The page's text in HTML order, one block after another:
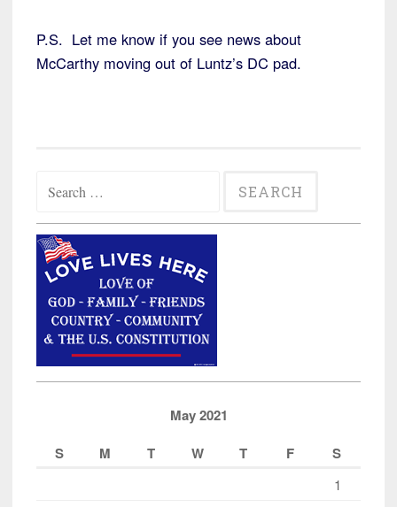
P.S. Let me know if you see news about
McCarthy moving out of Luntz’s DC pad.
for:
May 2021
S
M T W T F S
1